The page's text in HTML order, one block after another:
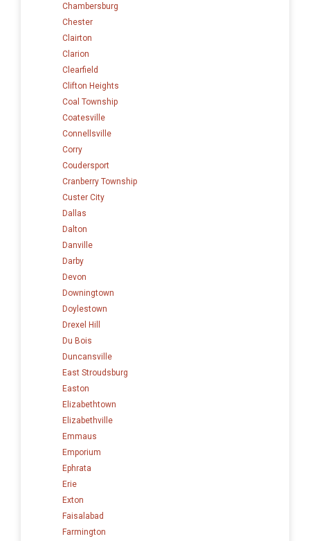
Chambersburg
Chester
Clairton
Clarion
Clearfield
Clifton Heights
Coal Township
Coatesville
Connellsville
Corry
Coudersport
Cranberry Township
Custer City
Dallas
Dalton
Danville
Darby
Devon
Downingtown
Doylestown
Drexel Hill
Du Bois
Duncansville
East Stroudsburg
Easton
Elizabethtown
Elizabethville
Emmaus
Emporium
Ephrata
Erie
Exton
Faisalabad
Farmington